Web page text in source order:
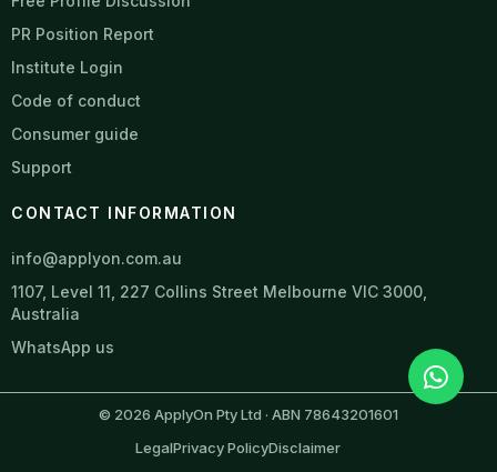
PR Position Report
Institute Login
Code of conduct
Consumer guide
Support
CONTACT INFORMATION
info@applyon.com.au
1107, Level 11, 227 Collins Street Melbourne VIC 3000,
Australia
WhatsApp us
© 2026 ApplyOn Pty Ltd · ABN 78643201601
LegalPrivacy PolicyDisclaimer